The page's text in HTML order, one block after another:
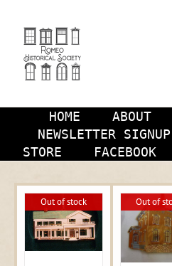
content
HOME ABOUT
NEWSLETTER SIGNUP
STORE
FACEBOOK
Out of stock Out of